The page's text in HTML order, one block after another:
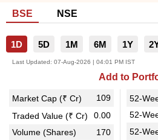
BSE NSE
1D 5D 1M 6M 1Y
Last Updated: 07-Aug-2026 | 04:01 PM IST
Add to
Market Cap (₹ Cr)
109
Traded Value (₹ Cr)
0.00
Volume (Shares)
170
52-
52-
52-